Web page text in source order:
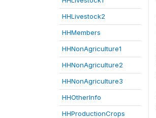
HHLivestock2
HHMembers
HHNonAgriculture1
HHNonAgriculture2
HHNonAgriculture3
HHOtherInfo
HHProductionCrops